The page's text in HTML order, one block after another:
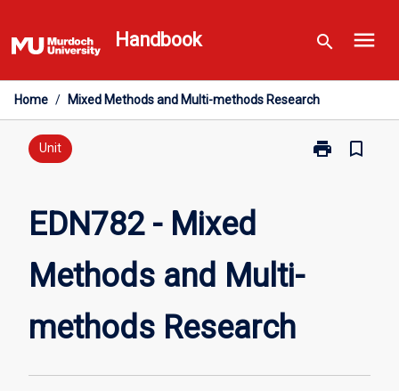
to
content
Handbook search menu
Home / Mixed Methods and Multi-methods Research
Unit print
Print
bookmark_border
EDN782 - Mixed
Methods and Multi-
methods Research